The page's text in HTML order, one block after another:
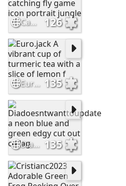
Camir80 chameleon tongue catching fly game icon portrait jungle 126
Euro.jack A vibrant cup of turmeric tea with a slice of lemon f 135
Diadoesntwanttoupdate a neon blue and green edgy cut out collag 135